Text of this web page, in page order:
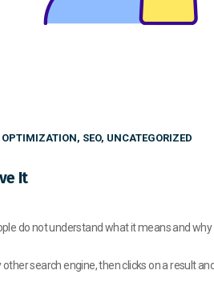
OPTIMIZATION, SEO, UNCATEGORIZED
It
do not understand what it means and why
search engine, then clicks on a result